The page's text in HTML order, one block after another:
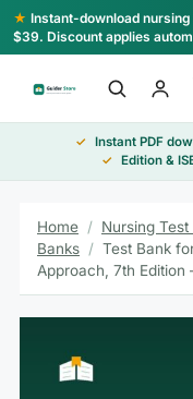
Skip
to
★ Instant-download
$39. Discount applies
Instant PDF
Edition &
Home / Nursing Test
Banks / Test Bank
Approach, 7th Edition